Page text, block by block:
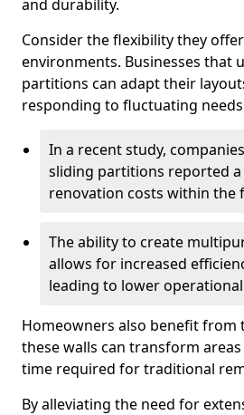
and durability.
Consider the flexibility they
environments. Businesses that
partitions can adapt their
responding to fluctuating
In a recent study,
sliding partitions reported a
renovation costs within the
The ability to create
allows for increased
leading to lower operational
Homeowners also benefit from
these walls can transform
time required for traditional
By alleviating the need for